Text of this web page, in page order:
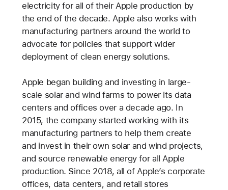
electricity for all of their Apple production by
the end of the decade. Apple also works with
manufacturing partners around the world to
advocate for policies that support wider
deployment of clean energy solutions.
Apple began building and investing in large-
scale solar and wind farms to power its data
centers and offices over a decade ago. In
2015, the company started working with its
manufacturing partners to help them create
and invest in their own solar and wind projects,
and source renewable energy for all Apple
production. Since 2018, all of Apple’s corporate
offices, data centers, and retail stores